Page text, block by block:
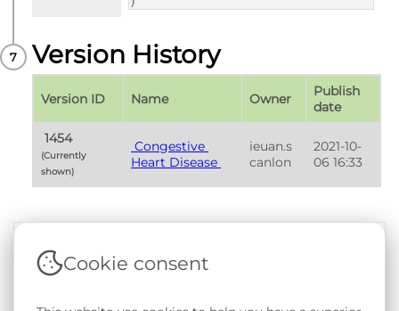
Version History
Version ID Name Owner
Publish
date
1454
(Currently
shown)
Heart Disease
ieuan.s
canlon
2021-10-
06 16:33
Terms & Conditions|Privacy & Cookie Policy
Documentation
Cookie consent